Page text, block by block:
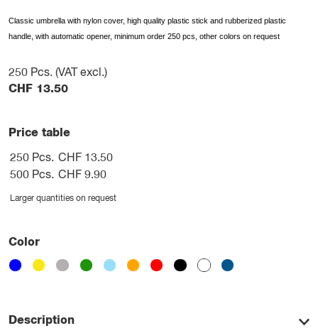
Classic umbrella with nylon cover, high quality plastic stick and rubberized plastic
handle, with automatic opener, minimum order 250 pcs, other colors on request
250 Pcs. (VAT excl.)
CHF 13.50
Price table
250 Pcs. CHF 13.50
500 Pcs. CHF 9.90
Larger quantities on request
Color
Description